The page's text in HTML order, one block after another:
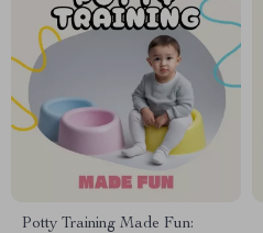
Potty Training Made Fun: